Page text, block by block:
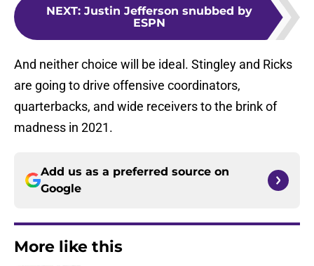
NEXT: Justin Jefferson snubbed by
ESPN
And neither choice will be ideal. Stingley and Ricks
are going to drive offensive coordinators,
quarterbacks, and wide receivers to the brink of
madness in 2021.
Add us as a preferred source on
Google
More like this